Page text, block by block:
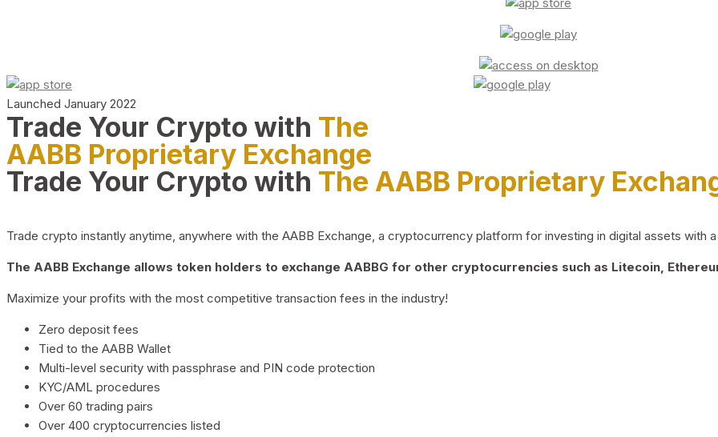
Launched January 2022
Trade Your Crypto with The
AABB Proprietary Exchange
Trade Your Crypto with The AABB Proprietary
Trade crypto instantly anytime, anywhere with the AABB Exchange, a cryptocurrency platform for investing in digital assets with
The AABB Exchange allows token holders to exchange AABBG for other cryptocurrencies such as Litecoin,
Maximize your profits with the most competitive transaction fees in the industry!
Zero deposit fees
Tied to the AABB Wallet
Multi-level security with passphrase and PIN code protection
KYC/AML procedures
Over 60 trading pairs
Over 400 cryptocurrencies listed